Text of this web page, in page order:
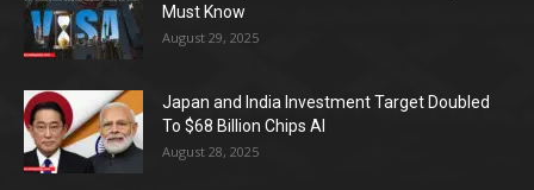
Must Know
August 29, 2025
Japan and India Investment Target Doubled
To $68 Billion Chips AI
August 28, 2025